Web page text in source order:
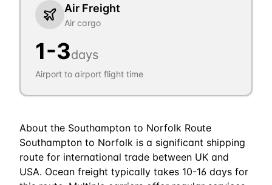
Air Freight
Air cargo
1-3days
Airport to airport flight time
About the Southampton to Norfolk Route
Southampton to Norfolk is a significant shipping
route for international trade between UK and
USA. Ocean freight typically takes 10-16 days for